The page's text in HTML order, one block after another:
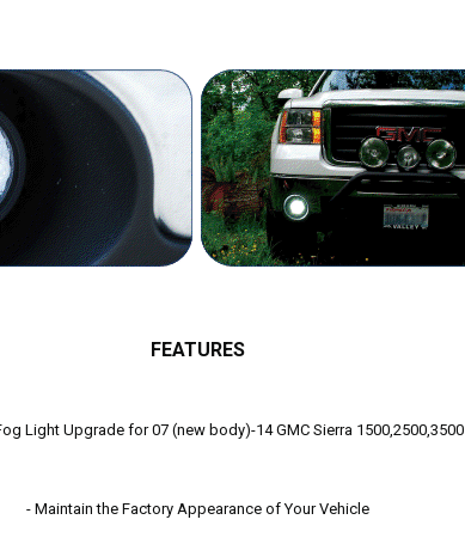
FEATURES
for 07 (new body)-14 GMC Sierra
- Maintain the Factory Appearance of Your Vehicle